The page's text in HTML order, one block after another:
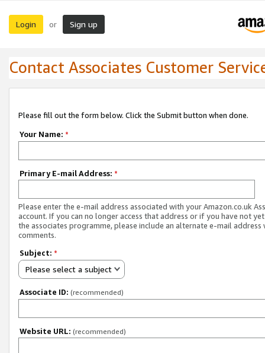
Login or Sign up
Contact Associates Customer
Please fill out the form below. Click the Submit button when done.
Your Name: *
Primary E-mail Address: *
Please enter the e-mail address associated with your Amazon.co.uk
account. If you can no longer access that address or if you have not
the associates programme, please include an alternate e-mail address
comments.
Subject: *
Please select a subject
Associate ID: (recommended)
Website URL: (recommended)